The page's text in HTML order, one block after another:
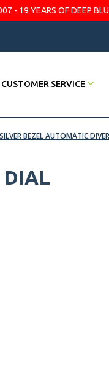
- 19 YEARS OF DEEP
CUSTOMER SERVICE
BEZEL AUTOMATIC DIVER
DIAL